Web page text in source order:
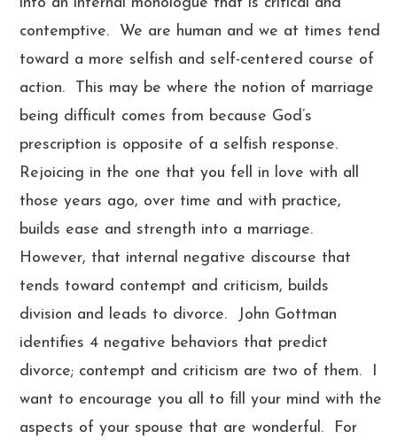
contemptive. We are human and we at times tend
toward a more selfish and self-centered course of
action. This may be where the notion of marriage
being difficult comes from because God’s
prescription is opposite of a selfish response.
Rejoicing in the one that you fell in love with all
those years ago, over time and with practice,
builds ease and strength into a marriage.
However, that internal negative discourse that
tends toward contempt and criticism, builds
division and leads to divorce. John Gottman
identifies 4 negative behaviors that predict
divorce; contempt and criticism are two of them. I
want to encourage you all to fill your mind with the
aspects of your spouse that are wonderful. For